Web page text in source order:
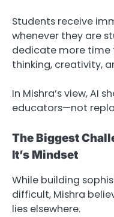
Students receive
whenever they are
dedicate more
thinking, creativity,
In Mishra’s view, AI
educators—not
The Biggest
It’s Mindset
While building
difficult, Mishra
lies elsewhere.